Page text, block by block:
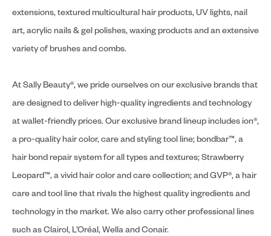
extensions, textured multicultural hair products, UV lights, nail
art, acrylic nails & gel polishes, waxing products and an extensive
variety of brushes and combs.
At Sally Beauty®, we pride ourselves on our exclusive brands that
are designed to deliver high-quality ingredients and technology
at wallet-friendly prices. Our exclusive brand lineup includes ion®,
a pro-quality hair color, care and styling tool line; bondbar™, a
hair bond repair system for all types and textures; Strawberry
Leopard™, a vivid hair color and care collection; and GVP®, a hair
care and tool line that rivals the highest quality ingredients and
technology in the market. We also carry other professional lines
such as Clairol, L’Oréal, Wella and Conair.